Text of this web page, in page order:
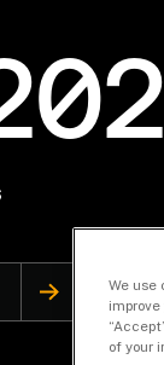
We use
of your